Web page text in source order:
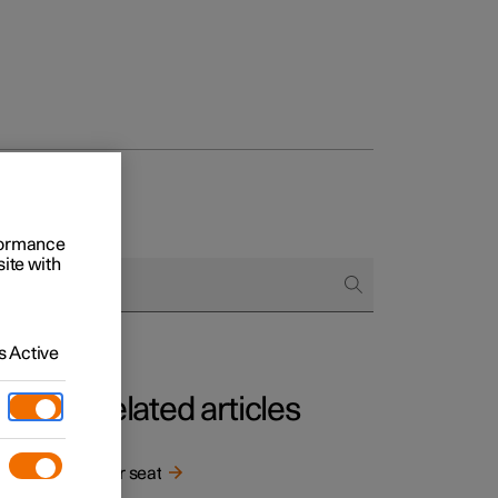
Related articles
Rear seat
with
Active